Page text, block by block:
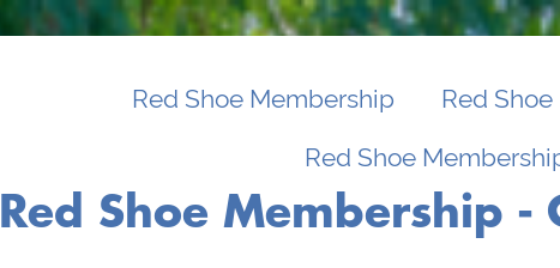
Red Shoe Membership
Red
Red Shoe
Red Shoe Membership